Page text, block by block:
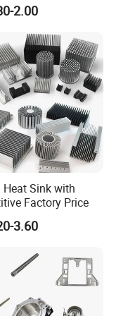
certification, and
to customer
Steel Brass
Machinery
Part
2.00
Heat Sink with
Factory Price
3.60